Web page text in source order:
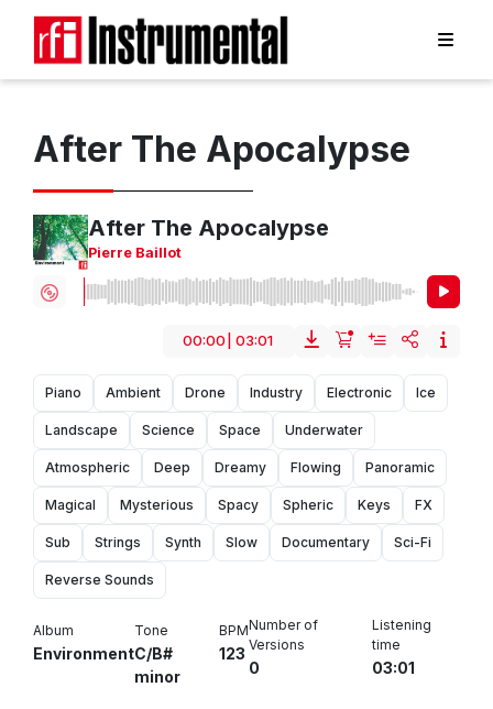
After The Apocalypse
After The Apocalypse
Pierre Baillot
00:00 03:01
Piano Ambient Drone Industry Electronic Ice
Landscape Science Space Underwater
Atmospheric Deep Dreamy Flowing Panoramic
Magical Mysterious Spacy Spheric Keys FX
Sub Strings Synth Slow Documentary Sci-Fi
Reverse Sounds
Album
Environment
Tone
C/B#
minor
BPM
123
Number of
Versions
0
Listening
time
03:01